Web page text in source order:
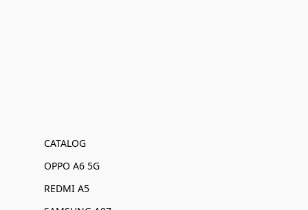
CATALOG
OPPO A6 5G
REDMI A5